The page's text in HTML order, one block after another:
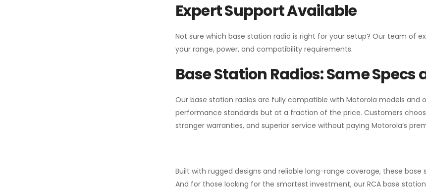
Expert Support Available
Not sure which base station radio is right for your setup? Our team of
your range, power, and compatibility requirements.
Base Station Radios: Same
Our base station radios are fully compatible with Motorola models
performance standards but at a fraction of the price. Customers
stronger warranties, and superior service without paying Motorola’s
Built with rugged designs and reliable long-range coverage, these
And for those looking for the smartest investment, our RCA base